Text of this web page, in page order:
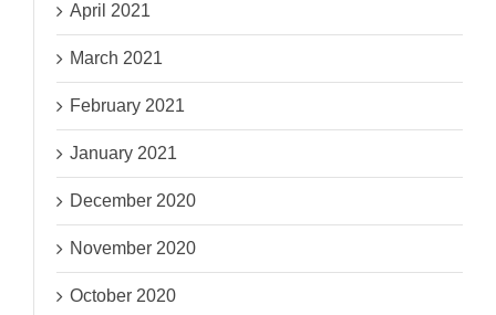
April 2021
March 2021
February 2021
January 2021
December 2020
November 2020
October 2020